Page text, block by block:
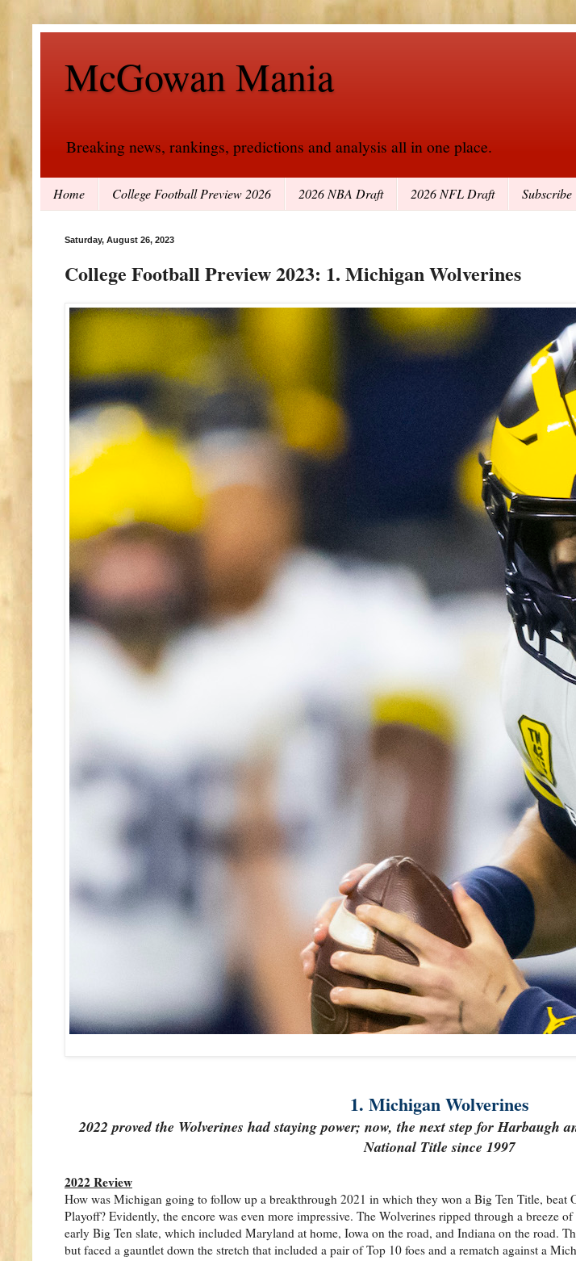
McGowan Mania
Breaking news, rankings, predictions and analysis all in one place.
Home College Football Preview 2026 2026 NBA Draft 2026 NFL Draft Subscribe
Saturday, August 26, 2023
College Football Preview 2023: 1. Michigan Wolverines
1. Michigan Wolverines
2022 proved the Wolverines had staying power; now, the next step for Harbaugh
National Title since 1997
2022 Review
How was Michigan going to follow up a breakthrough 2021 in which they won a Big Ten Title, beat
Playoff? Evidently, the encore was even more impressive. The Wolverines ripped through a breeze
early Big Ten slate, which included Maryland at home, Iowa on the road, and Indiana on the road.
but faced a gauntlet down the stretch that included a pair of Top 10 foes and a rematch against a